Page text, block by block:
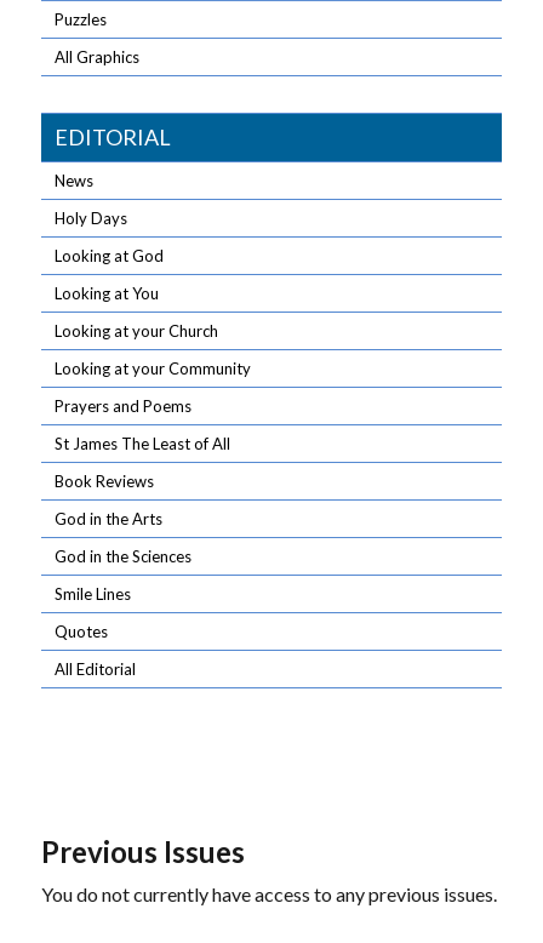
Puzzles
All Graphics
EDITORIAL
News
Holy Days
Looking at God
Looking at You
Looking at your Church
Looking at your Community
Prayers and Poems
St James The Least of All
Book Reviews
God in the Arts
God in the Sciences
Smile Lines
Quotes
All Editorial
Previous Issues
You do not currently have access to any previous issues.